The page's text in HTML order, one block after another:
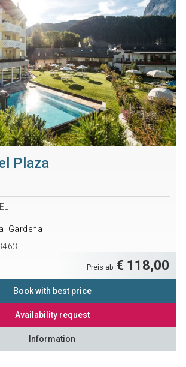
Plaza
Gardena
Preis ab € 118,00
Book with best price
Availability request
Information